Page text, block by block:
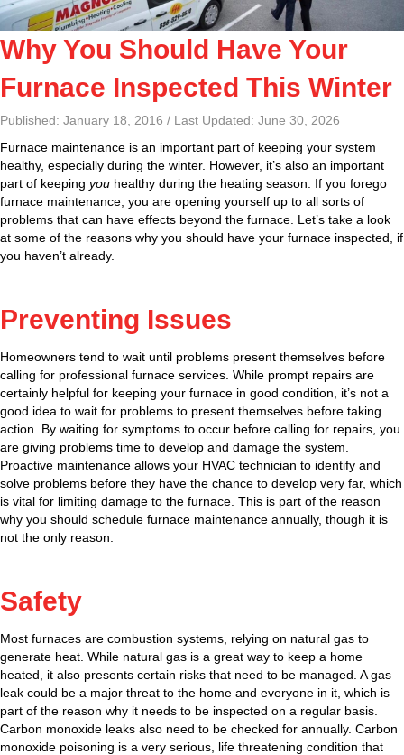
Why You Should Have Your
Furnace Inspected This Winter
Published: January 18, 2016 / Last Updated: June 30, 2026
Furnace maintenance is an important part of keeping your system
healthy, especially during the winter. However, it’s also an important
part of keeping you healthy during the heating season. If you forego
furnace maintenance, you are opening yourself up to all sorts of
problems that can have effects beyond the furnace. Let’s take a look
at some of the reasons why you should have your furnace inspected, if
you haven’t already.
Preventing Issues
Homeowners tend to wait until problems present themselves before
calling for professional furnace services. While prompt repairs are
certainly helpful for keeping your furnace in good condition, it’s not a
good idea to wait for problems to present themselves before taking
action. By waiting for symptoms to occur before calling for repairs, you
are giving problems time to develop and damage the system.
Proactive maintenance allows your HVAC technician to identify and
solve problems before they have the chance to develop very far, which
is vital for limiting damage to the furnace. This is part of the reason
why you should schedule furnace maintenance annually, though it is
not the only reason.
Safety
Most furnaces are combustion systems, relying on natural gas to
generate heat. While natural gas is a great way to keep a home
heated, it also presents certain risks that need to be managed. A gas
leak could be a major threat to the home and everyone in it, which is
part of the reason why it needs to be inspected on a regular basis.
Carbon monoxide leaks also need to be checked for annually. Carbon
monoxide poisoning is a very serious, life threatening condition that